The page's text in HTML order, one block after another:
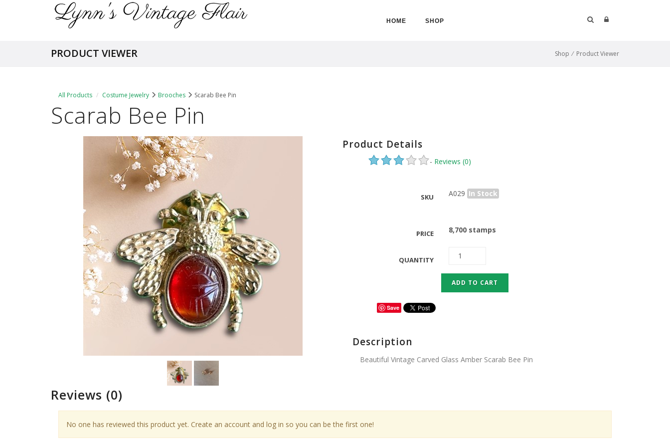
HOME SHOP
Shop ⁄ Product Viewer
PRODUCT VIEWER
All Products Costume Jewelry Brooches Scarab Bee Pin
Scarab Bee Pin
Product Details
- Reviews (0)
SKU A029 In Stock
PRICE 8,700 stamps
QUANTITY
Save
Description
Beautiful Vintage Carved Glass Amber Scarab Bee Pin
Reviews (0)
No one has reviewed this product yet. Create an account and log in so you can be the first one!